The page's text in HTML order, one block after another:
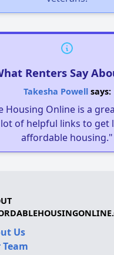
Renters Say
Takesha Powellsays:
Housing Online is a
of helpful links to get
affordable housing."
Us